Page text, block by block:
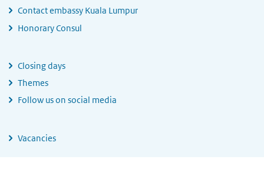
Contact embassy Kuala Lumpur
Honorary Consul
Closing days
Themes
Follow us on social media
Vacancies